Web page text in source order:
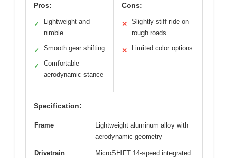
Pros:
✓
Lightweight and
nimble
✓ Smooth gear shifting
✓
Comfortable
aerodynamic stance
Cons:
✕
Slightly stiff ride on
rough roads
✕ Limited color options
Specification:
Frame
Lightweight aluminum alloy with
aerodynamic geometry
Drivetrain
MicroSHIFT 14-speed integrated